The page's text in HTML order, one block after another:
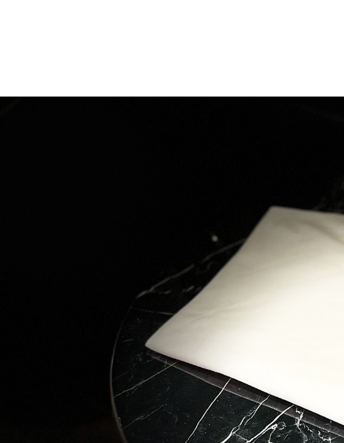
Love to
Stay in contact with
wonders of the world!